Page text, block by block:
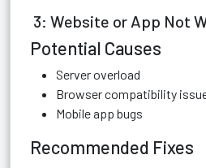
3: Website or App Not
Potential Causes
Server overload
Browser compatibility
Mobile app bugs
Recommended Fixes